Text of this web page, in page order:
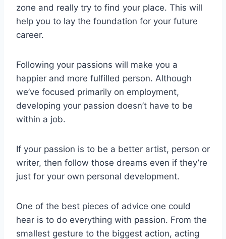
zone and really try to find your place. This will
help you to lay the foundation for your future
career.
Following your passions will make you a
happier and more fulfilled person. Although
we’ve focused primarily on employment,
developing your passion doesn’t have to be
within a job.
If your passion is to be a better artist, person or
writer, then follow those dreams even if they’re
just for your own personal development.
One of the best pieces of advice one could
hear is to do everything with passion. From the
smallest gesture to the biggest action, acting